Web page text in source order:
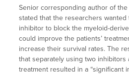
Senior corresponding author of the
stated that the researchers
inhibitor to block the myeloid-
could improve the patients’
increase their survival rates. The
that separately using two inhibitors
treatment resulted in a “significant